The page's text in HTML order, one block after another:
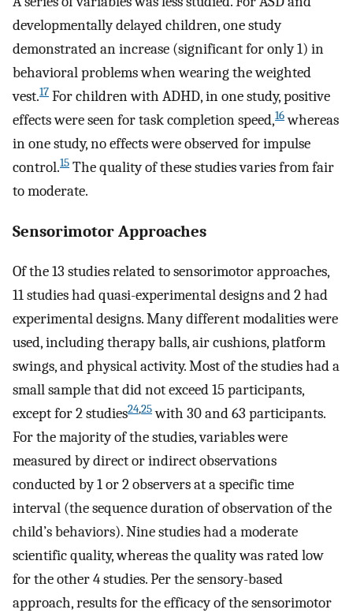
developmentally delayed children, one study
demonstrated an increase (significant for only 1) in
behavioral problems when wearing the weighted
vest.17 For children with ADHD, in one study, positive
effects were seen for task completion speed,16whereas
in one study, no effects were observed for impulse
control.15 The quality of these studies varies from fair
to moderate.
Sensorimotor Approaches
Of the 13 studies related to sensorimotor approaches,
11 studies had quasi-experimental designs and 2 had
experimental designs. Many different modalities were
used, including therapy balls, air cushions, platform
swings, and physical activity. Most of the studies had a
small sample that did not exceed 15 participants,
except for 2 studies24,25with 30 and 63 participants.
For the majority of the studies, variables were
measured by direct or indirect observations
conducted by 1 or 2 observers at a specific time
interval (the sequence duration of observation of the
child’s behaviors). Nine studies had a moderate
scientific quality, whereas the quality was rated low
for the other 4 studies. Per the sensory-based
approach, results for the efficacy of the sensorimotor